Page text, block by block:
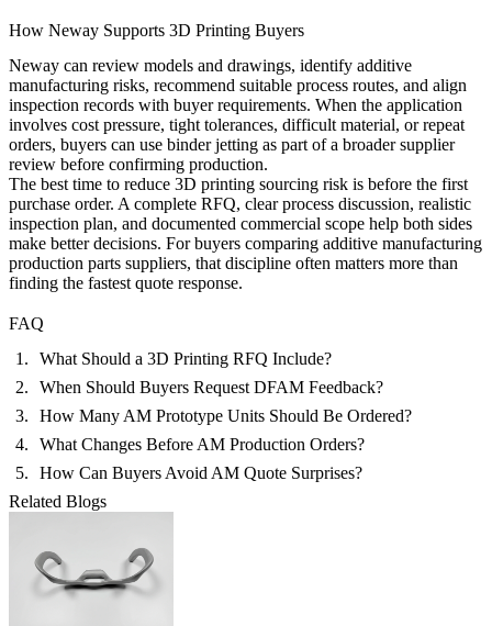
How Neway Supports 3D Printing Buyers
Neway can review models and drawings, identify additive
manufacturing risks, recommend suitable process routes, and align
inspection records with buyer requirements. When the application
involves cost pressure, tight tolerances, difficult material, or repeat
orders, buyers can use binder jetting as part of a broader supplier
review before confirming production.
The best time to reduce 3D printing sourcing risk is before the first
purchase order. A complete RFQ, clear process discussion, realistic
inspection plan, and documented commercial scope help both sides
make better decisions. For buyers comparing additive manufacturing
production parts suppliers, that discipline often matters more than
finding the fastest quote response.
FAQ
What Should a 3D Printing RFQ Include?
When Should Buyers Request DFAM Feedback?
How Many AM Prototype Units Should Be Ordered?
What Changes Before AM Production Orders?
How Can Buyers Avoid AM Quote Surprises?
Related Blogs